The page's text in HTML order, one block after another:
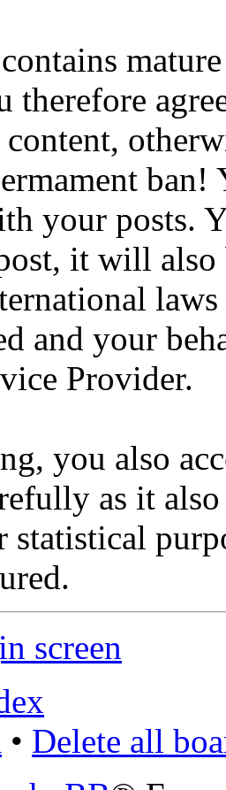
therefore
your posts.
it will also
and your
Provider.
you also
as it
statistical
screen
• Delete all